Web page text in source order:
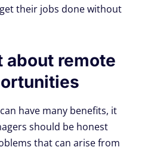
their jobs done without
about remote
have many benefits, it
should be honest
that can arise from